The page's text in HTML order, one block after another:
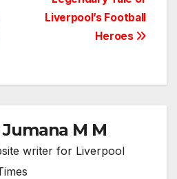
Liverpool’s Football
Heroes
Jumana M M
writer for Liverpool